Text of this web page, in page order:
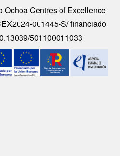
Ochoa Centres of Excellence
001445-S/ financiado
501100011033
Image